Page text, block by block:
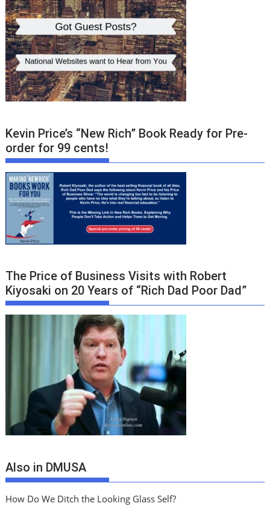
Kevin Price’s “New Rich” Book Ready for Pre-
order for 99 cents!
The Price of Business Visits with Robert
Kiyosaki on 20 Years of “Rich Dad Poor Dad”
Also in DMUSA
How Do We Ditch the Looking Glass Self?